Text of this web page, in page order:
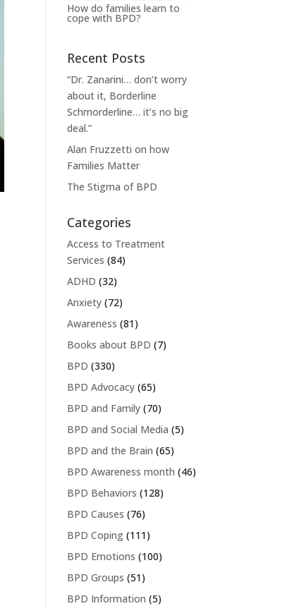
How do families learn to
cope with BPD?
Recent Posts
“Dr. Zanarini… don’t worry
about it, Borderline
Schmorderline… it’s no big
deal.”
Alan Fruzzetti on how
Families Matter
The Stigma of BPD
Categories
Access to Treatment
Services (84)
ADHD (32)
Anxiety (72)
Awareness (81)
Books about BPD (7)
BPD (330)
BPD Advocacy (65)
BPD and Family (70)
BPD and Social Media (5)
BPD and the Brain (65)
BPD Awareness month (46)
BPD Behaviors (128)
BPD Causes (76)
BPD Coping (111)
BPD Emotions (100)
BPD Groups (51)
BPD Information (5)